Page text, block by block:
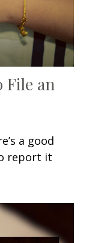
File an
a good
report it